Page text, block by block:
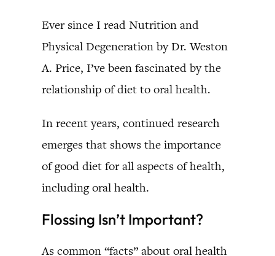
Ever since I read Nutrition and
Physical Degeneration by Dr. Weston
A. Price, I’ve been fascinated by the
relationship of diet to oral health.
In recent years, continued research
emerges that shows the importance
of good diet for all aspects of health,
including oral health.
Flossing Isn’t Important?
As common “facts” about oral health